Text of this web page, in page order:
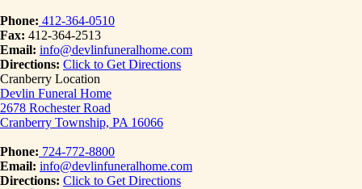
Phone: 412-364-0510
Fax: 412-364-2513
Email: info@devlinfuneralhome.com
Directions: Click to Get Directions
Cranberry Location
Devlin Funeral Home
2678 Rochester Road
Cranberry Township, PA 16066
Phone: 724-772-8800
Email: info@devlinfuneralhome.com
Directions: Click to Get Directions